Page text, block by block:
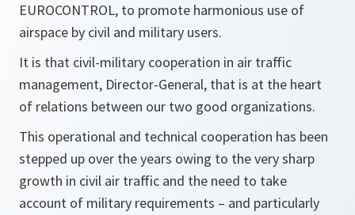
EUROCONTROL, to promote harmonious use of
airspace by civil and military users.
It is that civil-military cooperation in air traffic
management, Director-General, that is at the heart
of relations between our two good organizations.
This operational and technical cooperation has been
stepped up over the years owing to the very sharp
growth in civil air traffic and the need to take
account of military requirements – and particularly